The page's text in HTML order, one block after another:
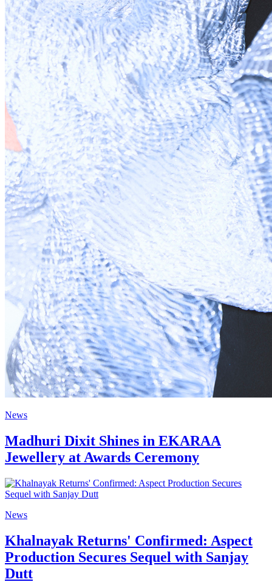
News
Madhuri Dixit Shines in EKARAA
Jewellery at Awards Ceremony
News
Khalnayak Returns' Confirmed: Aspect
Production Secures Sequel with Sanjay
Dutt